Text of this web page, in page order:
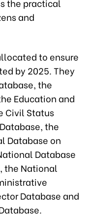
the practical
and
to ensure
by 2025. They
the
Education and
Civil Status
the
Database on
Database
the National
Database and